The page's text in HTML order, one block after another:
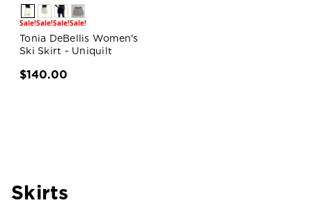
Sale!Sale!Sale!Sale!
Tonia DeBellis Women's
Ski Skirt - Uniquilt
$140.00
Skirts